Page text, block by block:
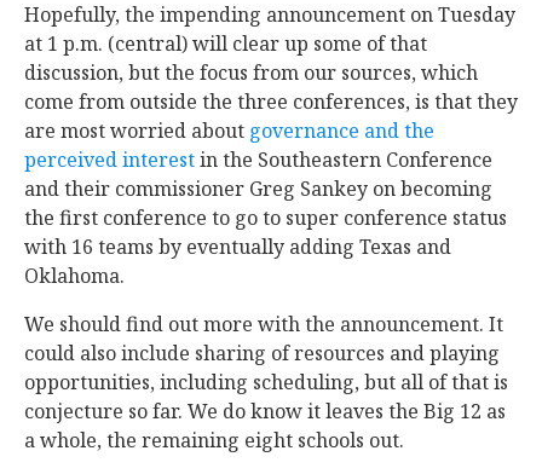
Hopefully, the impending announcement on Tuesday
at 1 p.m. (central) will clear up some of that
discussion, but the focus from our sources, which
come from outside the three conferences, is that they
are most worried about governance and the
perceived interestin the Southeastern Conference
and their commissioner Greg Sankey on becoming
the first conference to go to super conference status
with 16 teams by eventually adding Texas and
Oklahoma.
We should find out more with the announcement. It
could also include sharing of resources and playing
opportunities, including scheduling, but all of that is
conjecture so far. We do know it leaves the Big 12 as
a whole, the remaining eight schools out.